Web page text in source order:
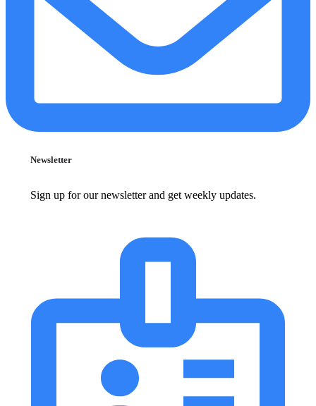
Newsletter
Sign up for our newsletter and get weekly updates.